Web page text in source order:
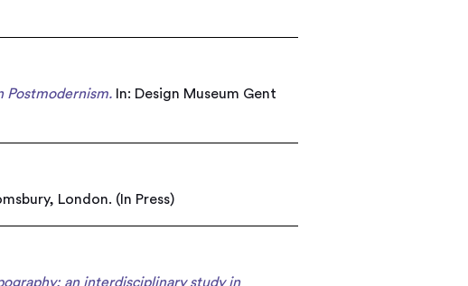
Postmodernism. In: Design Museum Gent
London. (In Press)
an interdisciplinary study in